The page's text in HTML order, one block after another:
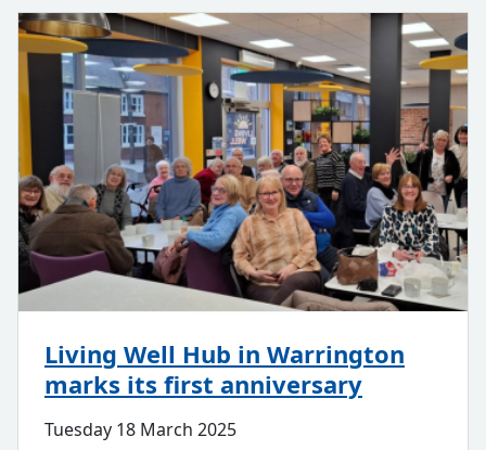
Living Well Hub in Warrington
marks its first anniversary
Tuesday 18 March 2025